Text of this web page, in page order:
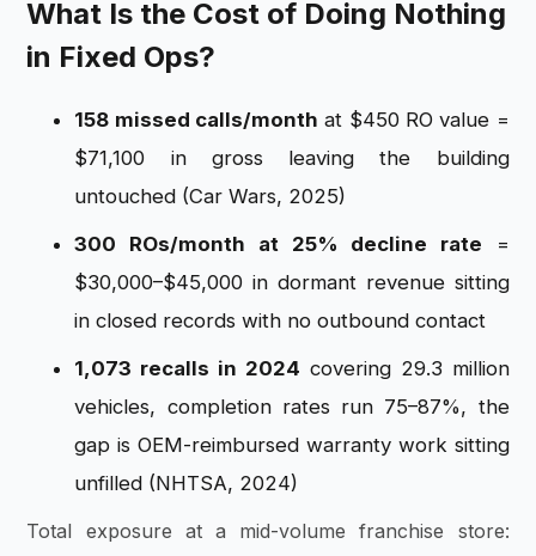
What Is the Cost of Doing Nothing
in Fixed Ops?
158 missed calls/month at $450 RO value =
$71,100 in gross leaving the building
untouched (Car Wars, 2025)
300 ROs/month at 25% decline rate =
$30,000–$45,000 in dormant revenue sitting
in closed records with no outbound contact
1,073 recalls in 2024 covering 29.3 million
vehicles, completion rates run 75–87%, the
gap is OEM-reimbursed warranty work sitting
unfilled (NHTSA, 2024)
Total exposure at a mid-volume franchise store: